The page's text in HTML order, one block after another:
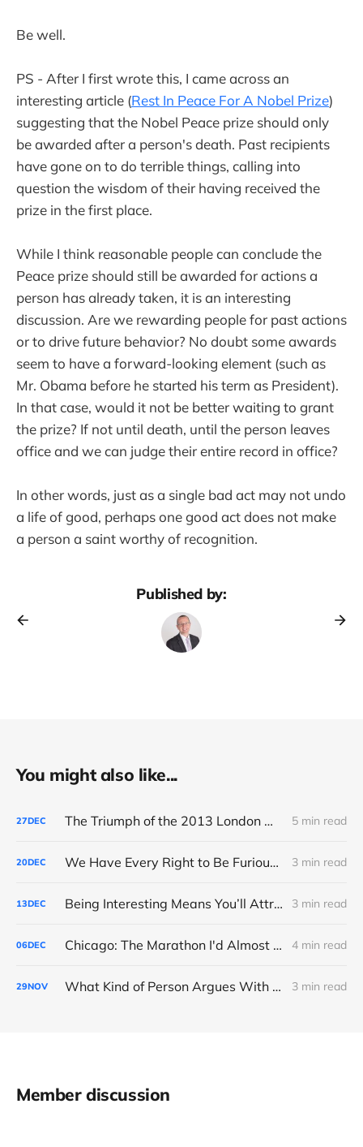
Be well.
PS - After I first wrote this, I came across an
interesting article (Rest In Peace For A Nobel Prize)
suggesting that the Nobel Peace prize should only
be awarded after a person's death. Past recipients
have gone on to do terrible things, calling into
question the wisdom of their having received the
prize in the first place.
While I think reasonable people can conclude the
Peace prize should still be awarded for actions a
person has already taken, it is an interesting
discussion. Are we rewarding people for past actions
or to drive future behavior? No doubt some awards
seem to have a forward-looking element (such as
Mr. Obama before he started his term as President).
In that case, would it not be better waiting to grant
the prize? If not until death, until the person leaves
office and we can judge their entire record in office?
In other words, just as a single bad act may not undo
a life of good, perhaps one good act does not make
a person a saint worthy of recognition.
Published by:
You might also like...
27DEC The Triumph of the 2013 London Marathon 5 min read
20DEC We Have Every Right to Be Furious About AI-Detection 3 min read
13DEC Being Interesting Means You’ll Attract Controversy 3 min read
06DEC Chicago: The Marathon I'd Almost Forgotten 4 min read
29NOV What Kind of Person Argues With the Boss? 3 min read
Member discussion